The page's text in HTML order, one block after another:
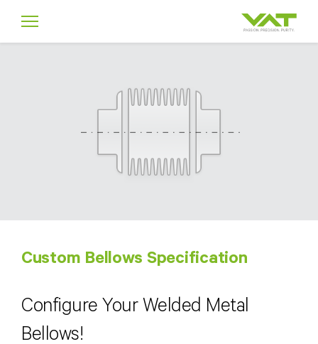
Custom Bellows Specification
Configure Your Welded Metal
Bellows!